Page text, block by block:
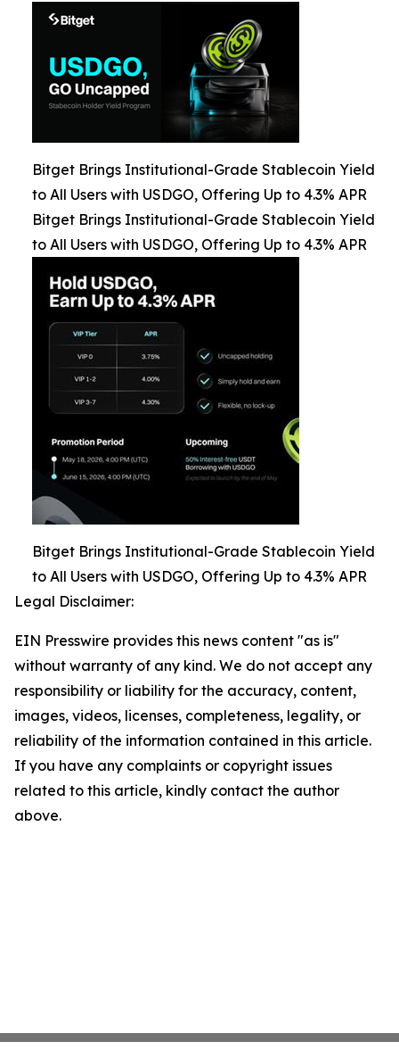
Bitget Brings Institutional-Grade Stablecoin Yield
to All Users with USDGO, Offering Up to 4.3% APR
Bitget Brings Institutional-Grade Stablecoin Yield
to All Users with USDGO, Offering Up to 4.3% APR
Bitget Brings Institutional-Grade Stablecoin Yield
to All Users with USDGO, Offering Up to 4.3% APR
Legal Disclaimer:
EIN Presswire provides this news content "as is"
without warranty of any kind. We do not accept any
responsibility or liability for the accuracy, content,
images, videos, licenses, completeness, legality, or
reliability of the information contained in this article.
If you have any complaints or copyright issues
related to this article, kindly contact the author
above.